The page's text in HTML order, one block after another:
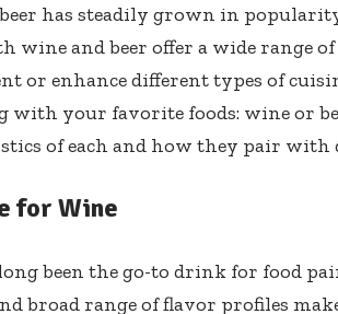
has steadily grown in
wine and beer offer a wide range
or enhance different types of
with your favorite foods: wine or
of each and how they pair with
for Wine
been the go-to drink for food
broad range of flavor profiles